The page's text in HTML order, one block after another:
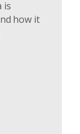
is
how it